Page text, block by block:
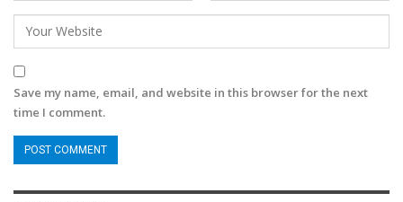
Save my name, email, and website in this browser for the next
time I comment.